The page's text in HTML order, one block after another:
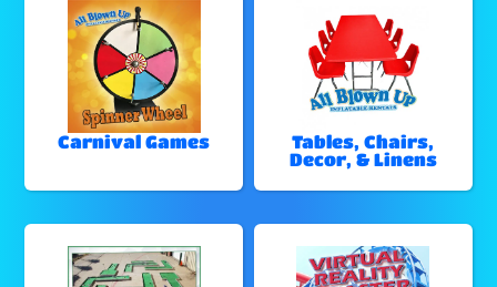
Carnival Games
Tables, Chairs,
Decor, & Linens